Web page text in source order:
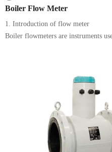
Boiler Flow Meter
1. Introduction of flow meter
Boiler flowmeters are instruments